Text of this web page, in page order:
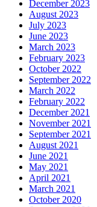
December 2023
August 2023
July 2023
June 2023
March 2023
February 2023
October 2022
September 2022
March 2022
February 2022
December 2021
November 2021
September 2021
August 2021
June 2021
May 2021
April 2021
March 2021
October 2020